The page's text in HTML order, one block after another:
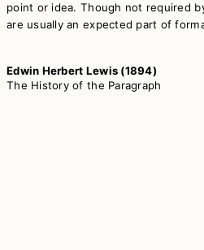
point or idea. Though not required
are usually an expected part of
Edwin Herbert Lewis (1894)
The History of the Paragraph